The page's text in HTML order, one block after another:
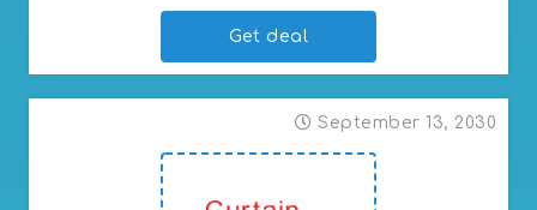
Get deal
September 13, 2030